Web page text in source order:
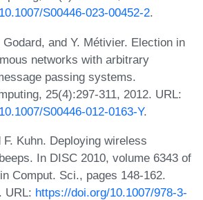
S00446-023-00452-2.
and Y. Métivier. Election in
networks with arbitrary
passing systems.
25(4):297-311, 2012. URL:
S00446-012-0163-Y.
Kuhn. Deploying wireless
In DISC 2010, volume 6343 of
Comput. Sci., pages 148-162.
URL: https://doi.org/10.1007/978-3-